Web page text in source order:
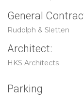
General
Rudolph & Sletten
Architect:
HKS Architects
Parking